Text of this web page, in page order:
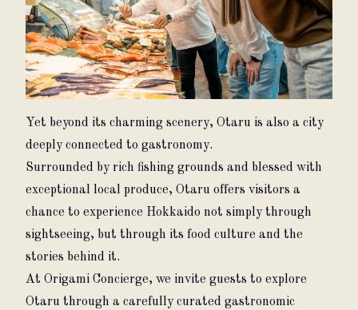
Yet beyond its charming scenery, Otaru is also a city
deeply connected to gastronomy.
Surrounded by rich fishing grounds and blessed with
exceptional local produce, Otaru offers visitors a
chance to experience Hokkaido not simply through
sightseeing, but through its food culture and the
stories behind it.
At Origami Concierge, we invite guests to explore
Otaru through a carefully curated gastronomic